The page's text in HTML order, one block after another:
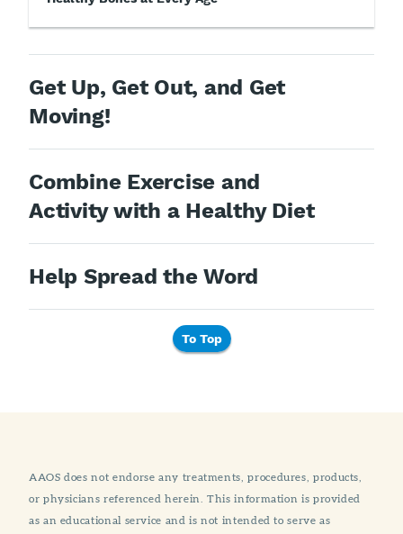
Get Up, Get Out, and Get
Moving!
Combine Exercise and
Activity with a Healthy Diet
Help Spread the Word
To Top
AAOS does not endorse any treatments, procedures, products,
or physicians referenced herein. This information is provided
as an educational service and is not intended to serve as